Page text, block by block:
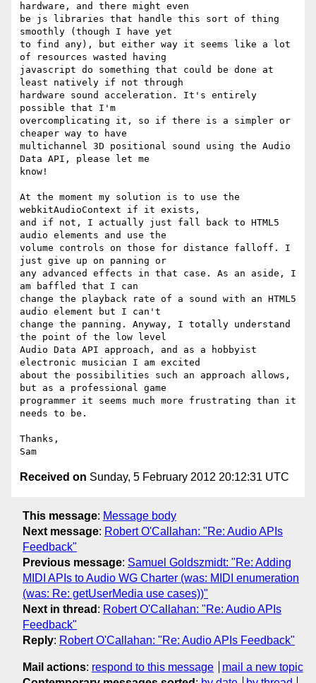
hardware, and there might even
be js libraries that handle this sort of thing
smoothly (though I have yet
to find any), but either way it seems like a lot
of resources wasted having
javascript do something that could be done at
least natively if not through
hardware sound acceleration. It's entirely
possible that I'm
overcomplicating it, so if there is a simpler or
cheaper way to have
multichannel 3D positional sound using the Audio
Data API, please let me
know!
At the moment my solution is to use the
webkitAudioContext if it exists,
and if not, I actually just fall back to HTML5
audio elements and use the
volume controls on those for distance falloff. I
just give up on panning or
any advanced effects in that case. As an aside, I
am baffled that I can
change the playback rate of a sound with an HTML5
audio element but I can't
change the panning. Anyway, I totally understand
the point of the low level
Audio Data API approach, and as a hobbyist
electronic musician I am excited
about the possibilities such an approach allows,
but as a professional game
programmer it seems much more frustrating than it
needs to be.
Thanks,
Received on Sunday, 5 February 2012 20:12:31 UTC
This message: Message body
Next message: Robert O'Callahan: "Re: Audio APIs
Feedback"
Previous message: Samuel Goldszmidt: "Re: Adding
MIDI APIs to Audio WG Charter (was: MIDI enumeration
(was: Re: getUserMedia use cases))"
Next in thread : Robert O'Callahan: "Re: Audio APIs
Feedback"
Reply: Robert O'Callahan: "Re: Audio APIs Feedback"
Mail actions: respond to this message
mail a new topic